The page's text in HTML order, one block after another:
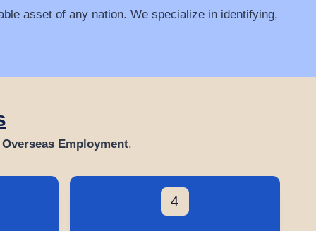
asset of any nation. We specialize in identifying,
Employment.
4